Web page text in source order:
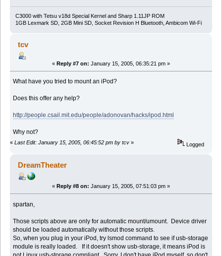
C3000 with Tetsu v18d Special Kernel and Sharp 1.11JP ROM
1GB Lexmark SD, 2GB Mini SD, Socket Revision H Bluetooth, Ambicom Wi-Fi
tcv
« Reply #7 on: January 15, 2005, 06:35:21 pm »
What have you tried to mount an iPod?
Does this offer any help?
http://people.csail.mit.edu/people/adonovan/hacks/ipod.html
Why not?
« Last Edit: January 15, 2005, 06:45:52 pm by tcv » Logged
DreamTheater
« Reply #8 on: January 15, 2005, 07:51:03 pm »
spartan,
Those scripts above are only for automatic mount/umount. Device driver
should be loaded automatically without those scripts.
So, when you plug in your iPod, try lsmod command to see if usb-storage
module is really loaded. If it doesn't show usb-storage, it means iPod is